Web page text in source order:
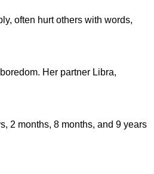
often hurt others with words,
Her partner Libra,
2 months, 8 months, and 9 years